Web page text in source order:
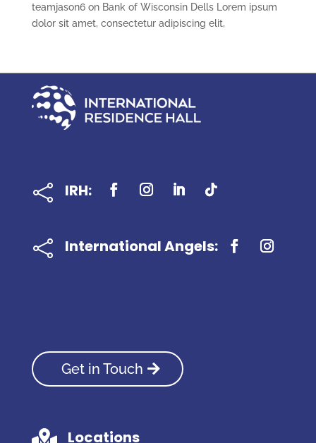
teamjason6on Bank of Wisconsin Dells Lorem ipsum
dolor sit amet, consectetur adipiscing elit,
 IRH:
 International Angels:
Get in Touch
Locations